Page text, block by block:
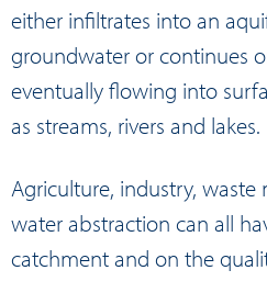
either infiltrates into an
groundwater or continues
eventually flowing into
as streams, rivers and lakes.
Agriculture, industry,
water abstraction can all
catchment and on the